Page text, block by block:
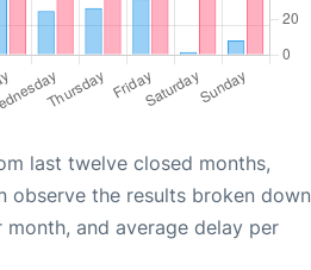
last twelve closed months,
observe the results broken down
and average delay per